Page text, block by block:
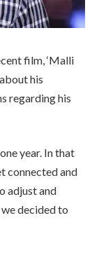
film, ‘Malli
his
regarding his
year. In that
connected and
adjust and
decided to